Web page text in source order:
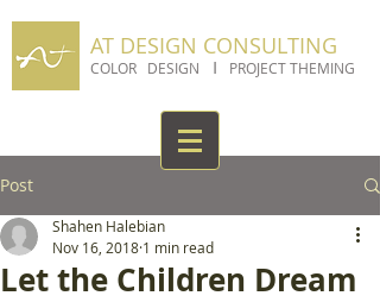
AT DESIGN CONSULTING
COLOR DESIGN I PROJECT THEMING
Post
Let the Children Dream
Shahen Halebian
Nov 16, 2018 1 min read